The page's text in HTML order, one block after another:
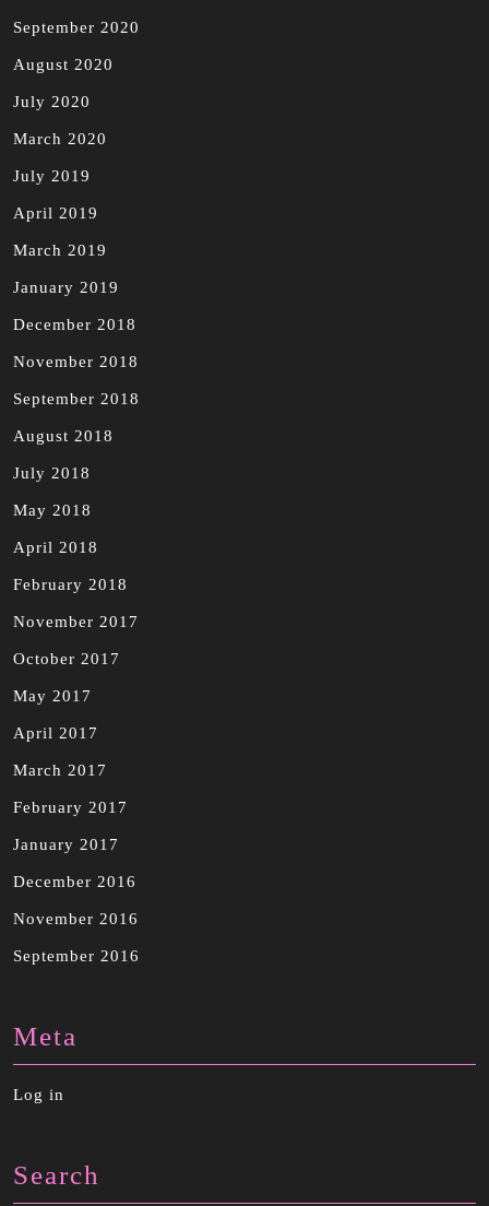
September 2020
August 2020
July 2020
March 2020
July 2019
April 2019
March 2019
January 2019
December 2018
November 2018
September 2018
August 2018
July 2018
May 2018
April 2018
February 2018
November 2017
October 2017
May 2017
April 2017
March 2017
February 2017
January 2017
December 2016
November 2016
September 2016
Meta
Log in
Search